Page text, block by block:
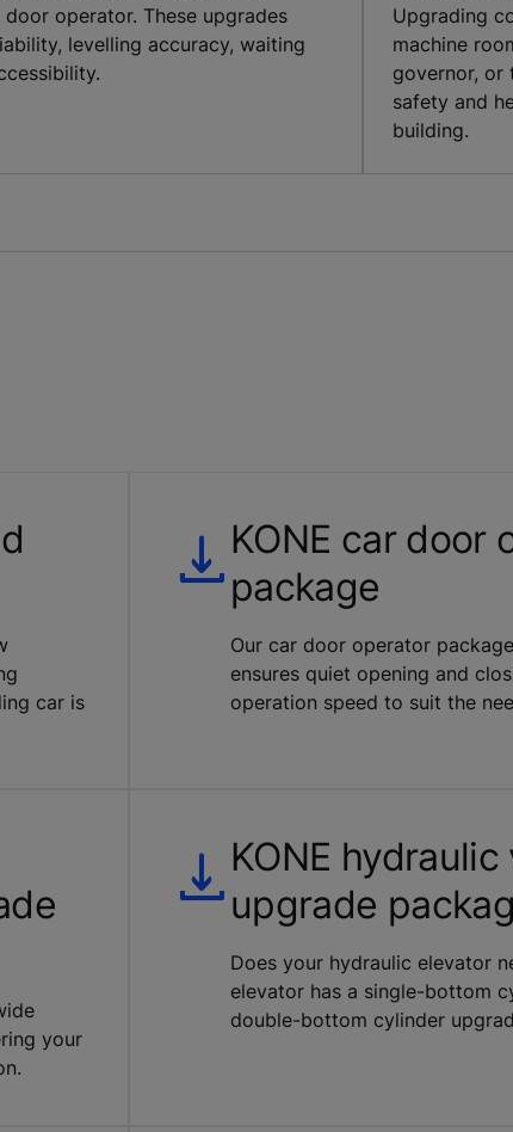
door operator. These upgrades
levelling accuracy, waiting
Upgrading
machine
governor, or
safety and
building.
car is
KONE car door
package
Our car door operator
ensures quiet opening and
operation speed to suit the
your
KONE
upgrade
Does your hydraulic elevator
elevator has a single-bottom
double-bottom cylinder